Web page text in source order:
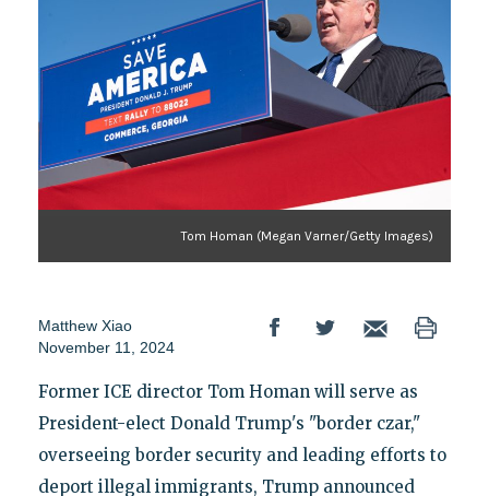
Tom Homan (Megan Varner/Getty Images)
Matthew Xiao
November 11, 2024
Former ICE director Tom Homan will serve as
President-elect Donald Trump's "border czar,"
overseeing border security and leading efforts to
deport illegal immigrants, Trump announced